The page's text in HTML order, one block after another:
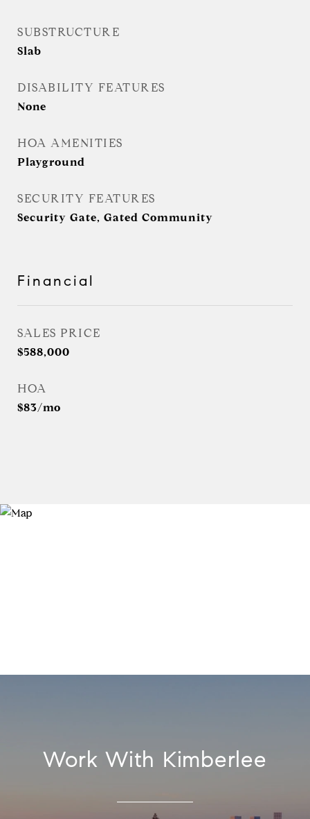
SUBSTRUCTURE
Slab
DISABILITY FEATURES
None
HOA AMENITIES
Playground
SECURITY FEATURES
Security Gate, Gated Community
Financial
SALES PRICE
$588,000
HOA
$83/mo
Work With Kimberlee